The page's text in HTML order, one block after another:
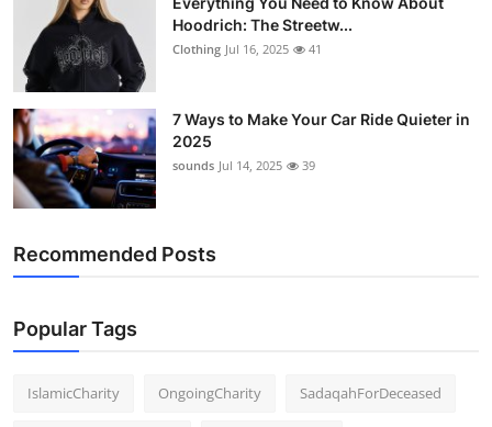
Hoodrich: The Streetw...
Clothing Jul 16, 2025 41
7 Ways to Make Your Car Ride Quieter in
2025
sounds Jul 14, 2025 39
Recommended Posts
Popular Tags
IslamicCharity OngoingCharity SadaqahForDeceased